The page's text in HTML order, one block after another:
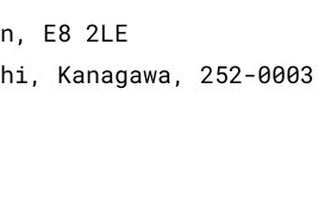
E8 2LE
Kanagawa, 252-0003